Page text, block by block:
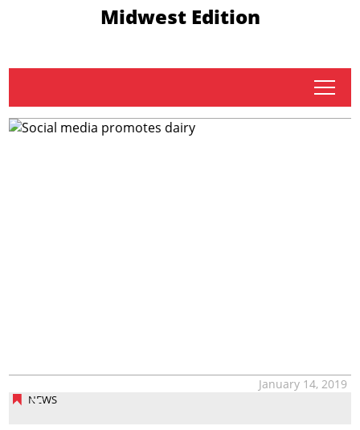
Midwest Edition
tap
NEWS
January 14, 2019